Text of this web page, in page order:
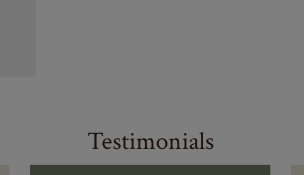
Testimonials